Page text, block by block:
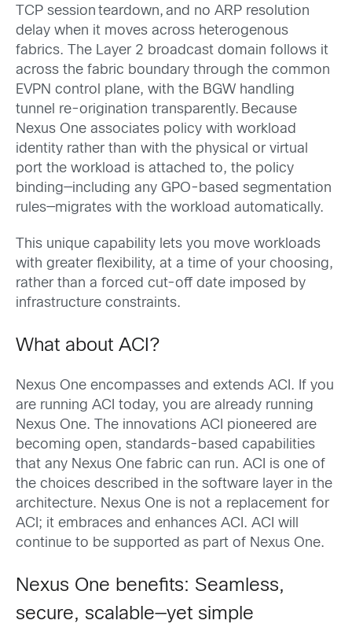
TCP session teardown, and no ARP resolution
delay when it moves across heterogenous
fabrics. The Layer 2 broadcast domain follows it
across the fabric boundary through the common
EVPN control plane, with the BGW handling
tunnel re-origination transparently. Because
Nexus One associates policy with workload
identity rather than with the physical or virtual
port the workload is attached to, the policy
binding—including any GPO-based segmentation
rules—migrates with the workload automatically.
This unique capability lets you move workloads
with greater flexibility, at a time of your choosing,
rather than a forced cut-off date imposed by
infrastructure constraints.
What about ACI?
Nexus One encompasses and extends ACI. If you
are running ACI today, you are already running
Nexus One. The innovations ACI pioneered are
becoming open, standards-based capabilities
that any Nexus One fabric can run. ACI is one of
the choices described in the software layer in the
architecture. Nexus One is not a replacement for
ACI; it embraces and enhances ACI. ACI will
continue to be supported as part of Nexus One.
Nexus One benefits: Seamless,
secure, scalable—yet simple